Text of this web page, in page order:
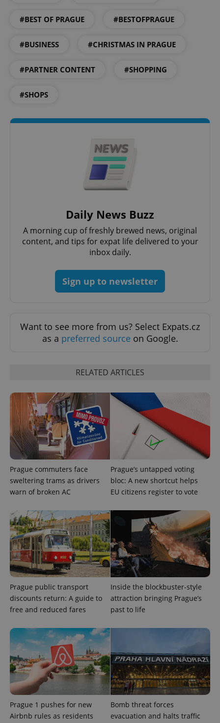
#BEST OF PRAGUE #BESTOFPRAGUE
#BUSINESS #CHRISTMAS IN PRAGUE
#PARTNER CONTENT #SHOPPING
#SHOPS
Daily News Buzz
A morning cup of freshly brewed news, original
content, and tips for expat life delivered to your
inbox daily.
Sign up to newsletter
Want to see more from us? Select Expats.cz
as a preferred source on Google.
RELATED ARTICLES
Prague commuters face
sweltering trams as drivers
warn of broken AC
Prague’s untapped voting
bloc: A new shortcut helps
EU citizens register to vote
Prague public transport
discounts return: A guide to
free and reduced fares
Inside the blockbuster-style
attraction bringing Prague’s
past to life
Prague 1 pushes for new
Airbnb rules as residents
Bomb threat forces
evacuation and halts traffic
^eps_[0-9]+$ .expats.cz
PHPSESSID
PHP.net
.www.expats.cz
exprt 6
Name
Domain
Expiration
Description